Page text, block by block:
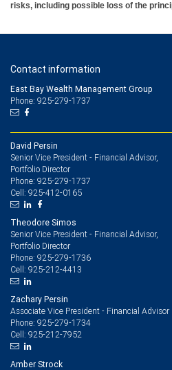
risks, including possible loss of the
Contact information
East Bay Wealth Management Group
Phone: 925-279-1737
David Persin
Senior Vice President - Financial Advisor,
Portfolio Director
Phone: 925-279-1737
Cell: 925-412-0165
Theodore Simos
Senior Vice President - Financial Advisor,
Portfolio Director
Phone: 925-279-1736
Cell: 925-212-4413
Zachary Persin
Associate Vice President - Financial Advisor
Phone: 925-279-1734
Cell: 925-212-7952
Amber Strock